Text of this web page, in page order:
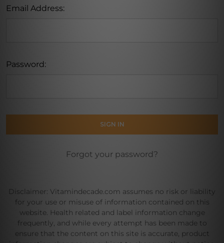
Email Address:
Password:
Forgot your password?
Disclaimer: Vitamindecade.com assumes no risk or liability
for your use or misuse of information contained on this
website. Health related and label information change
frequently, and while every attempt has been made to
ensure that the content on this site is accurate, product